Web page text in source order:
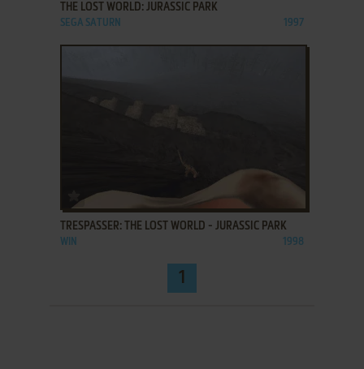
THE LOST WORLD: JURASSIC PARK
SEGA SATURN 1997
ADD TO FAVORITES
TRESPASSER: THE LOST WORLD - JURASSIC PARK
WIN 1998
1